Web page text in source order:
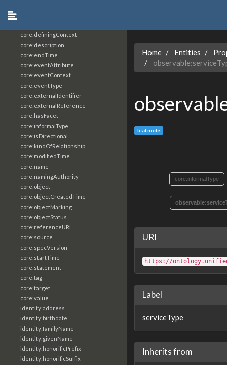
core:definingContext
core:description
core:endTime
core:eventAttribute
core:eventContext
core:eventType
core:externalIdentifier
core:externalReference
core:hasFacet
core:informalType
core:isDirectional
core:kindOfRelationship
core:modifiedTime
core:name
core:namingAuthority
core:object
core:objectCreatedTime
core:objectMarking
core:objectStatus
core:referenceURL
core:source
core:specVersion
core:startTime
core:statement
core:tag
core:target
core:value
identity:address
identity:birthdate
identity:familyName
identity:givenName
identity:honorificPrefix
identity:honorificSuffix
Home Entities
leaf node
core:informalType
URI
https://
Label
serviceType
Inherits from